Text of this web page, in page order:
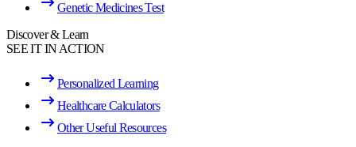
Genetic Medicines Test
Discover & Learn
SEE IT IN ACTION
Personalized Learning
Healthcare Calculators
Other Useful Resources